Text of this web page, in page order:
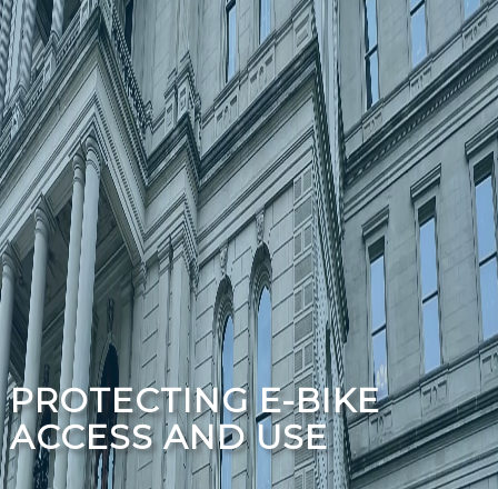
PROTECTING E-BIKE
ACCESS AND USE